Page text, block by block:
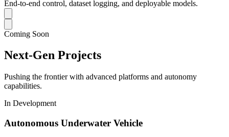
End-to-end control, dataset logging, and deployable models.
Coming Soon
Next-Gen Projects
Pushing the frontier with advanced platforms and autonomy
capabilities.
In Development
Autonomous Underwater Vehicle